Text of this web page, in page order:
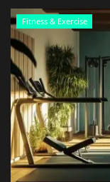
Fitness & Exercise